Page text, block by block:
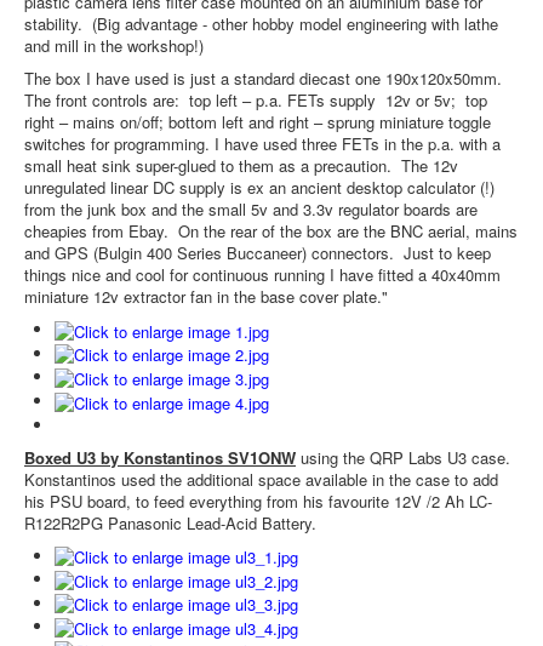
stability. (Big advantage - other hobby model engineering with lathe
and mill in the workshop!)
The box I have used is just a standard diecast one 190x120x50mm.
The front controls are: top left – p.a. FETs supply 12v or 5v; top
right – mains on/off; bottom left and right – sprung miniature toggle
switches for programming. I have used three FETs in the p.a. with a
small heat sink super-glued to them as a precaution. The 12v
unregulated linear DC supply is ex an ancient desktop calculator (!)
from the junk box and the small 5v and 3.3v regulator boards are
cheapies from Ebay. On the rear of the box are the BNC aerial, mains
and GPS (Bulgin 400 Series Buccaneer) connectors. Just to keep
things nice and cool for continuous running I have fitted a 40x40mm
miniature 12v extractor fan in the base cover plate."
Boxed U3 by Konstantinos SV1ONW using the QRP Labs U3 case.
Konstantinos used the additional space available in the case to add
his PSU board, to feed everything from his favourite 12V /2 Ah LC-
R122R2PG Panasonic Lead-Acid Battery.